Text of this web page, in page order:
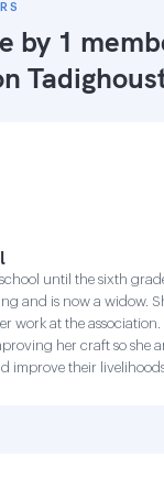
by 1
until the sixth
and is now a widow.
work at the association.
her craft so she
improve their